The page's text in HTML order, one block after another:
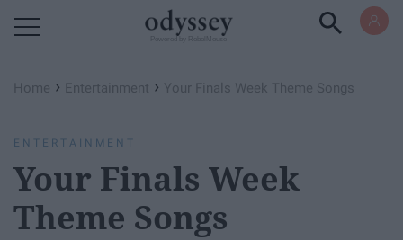
Home › Entertainment › Your Finals Week Theme Songs
ENTERTAINMENT
Your Finals Week
Theme Songs